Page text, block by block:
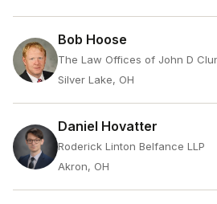
Bob Hoose
The Law Offices of John D
Silver Lake, OH
Daniel Hovatter
Roderick Linton Belfance LLP
Akron, OH